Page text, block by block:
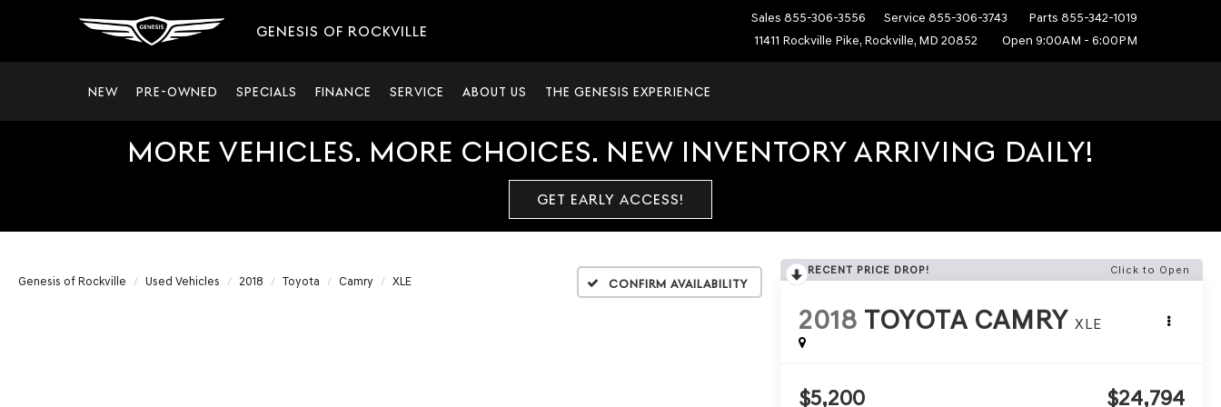
GENESIS OF ROCKVILLE
Sales 855-306-3556 Service 855-306-3743 Parts 855-342-1019
11411 Rockville Pike, Rockville, MD 20852
Open 9:00AM - 6:00PM
NEW PRE-OWNED SPECIALS FINANCE SERVICE ABOUT US THE GENESIS EXPERIENCE
MORE VEHICLES. MORE CHOICES. NEW INVENTORY ARRIVING DAILY!
GET EARLY ACCESS!
Genesis of Rockville Used Vehicles 2018 Toyota Camry XLE Confirm Availability
RECENT PRICE DROP! Click to Open
2018 TOYOTA CAMRY XLE
$5,200 $24,794